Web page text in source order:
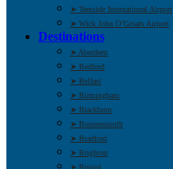
➤ Teesside International Airport
➤ Wick John O’Groats Airport
Destinations
➤ Aberdeen
➤ Bedford
➤ Belfast
➤ Birmingham
➤ Blackburn
➤ Bournemouth
➤ Bradford
➤ Brighton
➤ Bristol